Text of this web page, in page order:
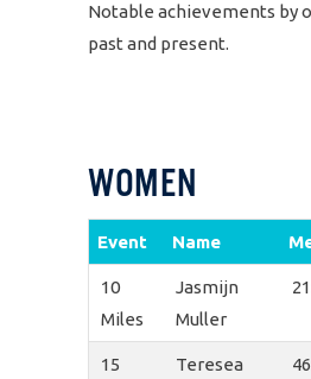
Notable achievements by
past and present.
WOMEN
Event Name
10
Miles
Jasmijn
Muller
15
Teresea